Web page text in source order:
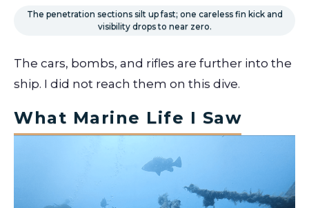
The penetration sections silt up fast; one careless fin kick and
visibility drops to near zero.
The cars, bombs, and rifles are further into the
ship. I did not reach them on this dive.
What Marine Life I Saw